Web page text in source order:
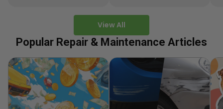
View All
Popular Repair & Maintenance Articles